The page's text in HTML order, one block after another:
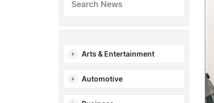
Search News
Arts & Entertainment
Automotive